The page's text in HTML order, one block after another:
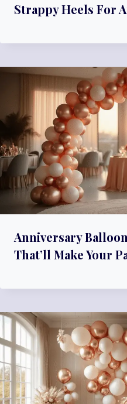
Strappy Heels For
Anniversary
That’ll Make Your